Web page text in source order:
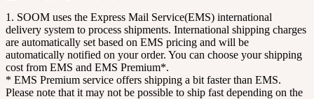
1. SOOM uses the Express Mail Service(EMS) international
delivery system to process shipments. International shipping charges
are automatically set based on EMS pricing and will be
automatically notified on your order. You can choose your shipping
cost from EMS and EMS Premium*.
* EMS Premium service offers shipping a bit faster than EMS.
Please note that it may not be possible to ship fast depending on the